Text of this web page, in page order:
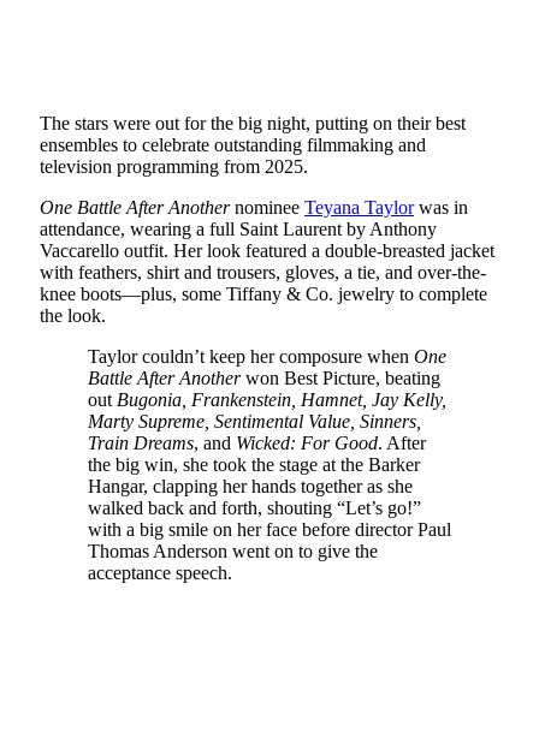
The stars were out for the big night, putting on their best
ensembles to celebrate outstanding filmmaking and
television programming from 2025.
One Battle After Anothernominee Teyana Taylorwas in
attendance, wearing a full Saint Laurent by Anthony
Vaccarello outfit. Her look featured a double-breasted jacket
with feathers, shirt and trousers, gloves, a tie, and over-the-
knee boots—plus, some Tiffany & Co. jewelry to complete
the look.
Taylor couldn’t keep her composure when One
Battle After Anotherwon Best Picture, beating
out Bugonia, Frankenstein, Hamnet, Jay Kelly,
Marty Supreme, Sentimental Value, Sinners,
Train Dreams, and Wicked: For Good. After
the big win, she took the stage at the Barker
Hangar, clapping her hands together as she
walked back and forth, shouting “Let’s go!”
with a big smile on her face before director Paul
Thomas Anderson went on to give the
acceptance speech.